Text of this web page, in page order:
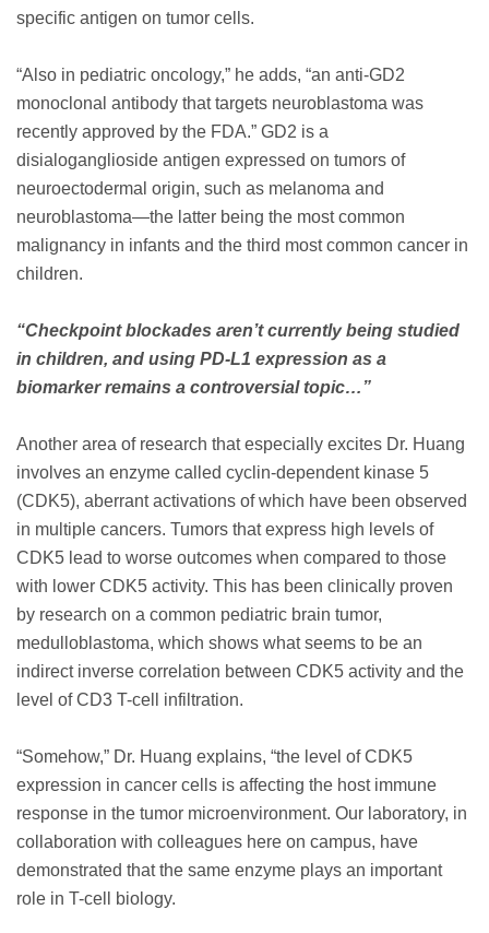
specific antigen on tumor cells.
“Also in pediatric oncology,” he adds, “an anti-GD2
monoclonal antibody that targets neuroblastoma was
recently approved by the FDA.” GD2 is a
disialoganglioside antigen expressed on tumors of
neuroectodermal origin, such as melanoma and
neuroblastoma—the latter being the most common
malignancy in infants and the third most common cancer in
children.
“Checkpoint blockades aren’t currently being studied
in children, and using PD-L1 expression as a
biomarker remains a controversial topic…”
Another area of research that especially excites Dr. Huang
involves an enzyme called cyclin-dependent kinase 5
(CDK5), aberrant activations of which have been observed
in multiple cancers. Tumors that express high levels of
CDK5 lead to worse outcomes when compared to those
with lower CDK5 activity. This has been clinically proven
by research on a common pediatric brain tumor,
medulloblastoma, which shows what seems to be an
indirect inverse correlation between CDK5 activity and the
level of CD3 T-cell infiltration.
“Somehow,” Dr. Huang explains, “the level of CDK5
expression in cancer cells is affecting the host immune
response in the tumor microenvironment. Our laboratory, in
collaboration with colleagues here on campus, have
demonstrated that the same enzyme plays an important
role in T-cell biology.